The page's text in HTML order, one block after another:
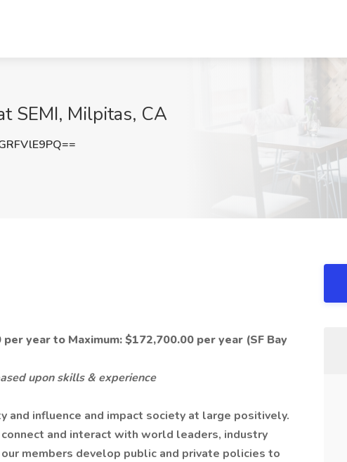
SEMI, Milpitas, CA
year to Maximum: $172,700.00 per year (SF Bay
upon skills & experience
and influence and impact society at large positively.
and interact with world leaders, industry
members develop public and private policies to